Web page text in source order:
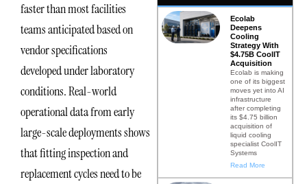
faster than most facilities
teams anticipated based on
vendor specifications
developed under laboratory
conditions. Real-world
operational data from early
large-scale deployments shows
that fitting inspection and
replacement cycles need to be
Ecolab
Deepens
Cooling
Strategy With
$4.75B CoolIT
Acquisition
Ecolab is making
one of its biggest
moves yet into AI
infrastructure
after completing
its $4.75 billion
acquisition of
liquid cooling
specialist CoolIT
Systems
Read More